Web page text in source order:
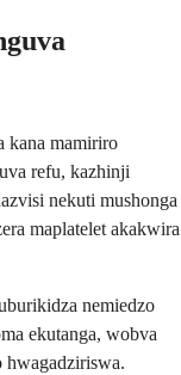
kana mamiriro
refu, kazhinji
nekuti mushonga
maplatelet akakwira
nemiedzo
ekutanga, wobva
hwagadziriswa.